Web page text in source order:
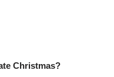
Christmas?